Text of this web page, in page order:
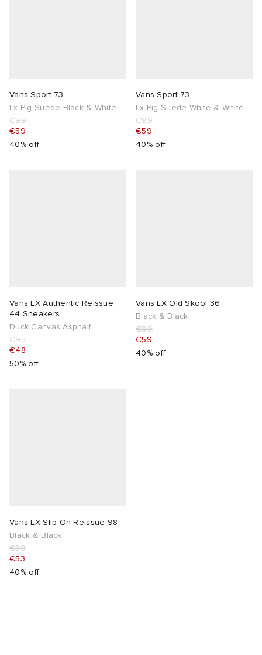
Vans Sport 73
Lx Pig Suede Black & White
€99
€59
40% off
Vans Sport 73
Lx Pig Suede White & White
€99
€59
40% off
Vans LX Authentic Reissue
44 Sneakers
Duck Canvas Asphalt
€95
€48
50% off
Vans LX Old Skool 36
Black & Black
€99
€59
40% off
Vans LX Slip-On Reissue 98
Black & Black
€89
€53
40% off